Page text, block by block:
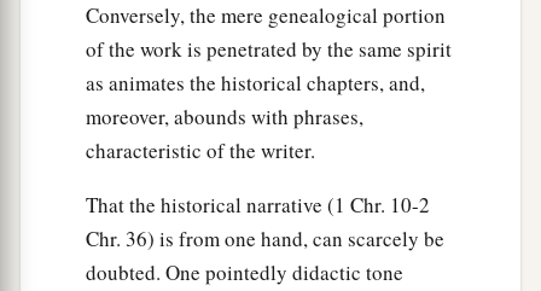
Conversely, the mere genealogical portion
of the work is penetrated by the same spirit
as animates the historical chapters, and,
moreover, abounds with phrases,
characteristic of the writer.
That the historical narrative (1 Chr. 10-2
Chr. 36) is from one hand, can scarcely be
doubted. One pointedly didactic tone